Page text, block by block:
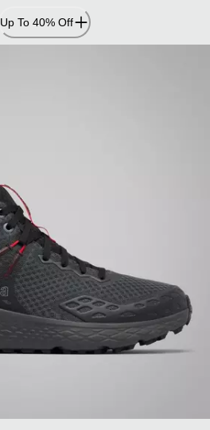
Up To 40% Off